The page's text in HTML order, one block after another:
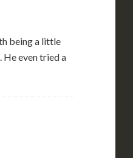
being a little
He even tried a